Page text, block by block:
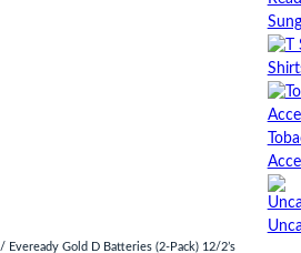
/ Eveready Gold D Batteries (2-Pack) 12/2’s